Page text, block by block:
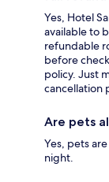
Yes, Hotel
available to
refundable
before
policy. Just
cancellation
Are pets
Yes, pets
night.